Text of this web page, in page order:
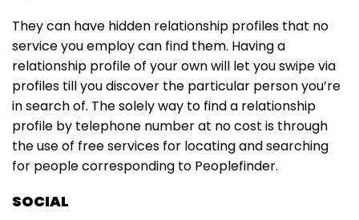
They can have hidden relationship profiles that no
service you employ can find them. Having a
relationship profile of your own will let you swipe via
profiles till you discover the particular person you’re
in search of. The solely way to find a relationship
profile by telephone number at no cost is through
the use of free services for locating and searching
for people corresponding to Peoplefinder.
SOCIAL